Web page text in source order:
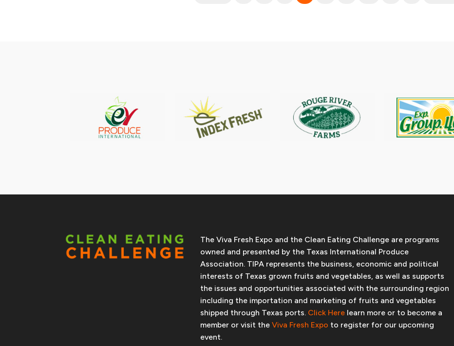
The Viva Fresh Expo and the Clean Eating Challenge are programs
owned and presented by the Texas International Produce
Association. TIPA represents the business, economic and political
interests of Texas grown fruits and vegetables, as well as supports
the issues and opportunities associated with the surrounding region
including the importation and marketing of fruits and vegetables
shipped through Texas ports. Click Here learn more or to become a
member or visit theViva Fresh Expo to register for our upcoming
event.